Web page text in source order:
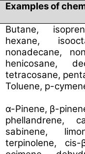
Examples of
Butane,
hexane,
nonadecane,
henicosane,
tetracosane,
Toluene, p-
α-Pinene, β-
phellandrene,
sabinene,
terpinolene,